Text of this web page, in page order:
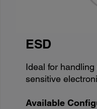
ESD
Ideal for
sensitive
Available